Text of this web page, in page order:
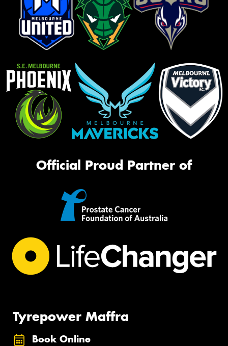
Official Proud Partner of
Tyrepower Maffra
Book Online